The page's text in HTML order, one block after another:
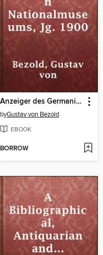
Anzeiger des Germanischen Nationalmuseums, Jg. 1900
byGustav von Bezold
EBOOK
BORROW